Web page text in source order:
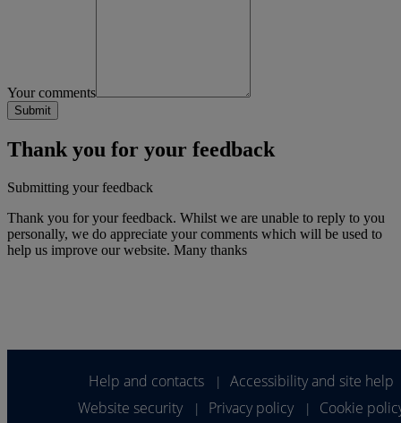
Your comments
Thank you for your feedback
Submitting your feedback
Thank you for your feedback. Whilst we are unable to reply to you
personally, we do appreciate your comments which will be used to
help us improve our website. Many thanks
Help and contacts |
Accessibility and site help
Website security
| Privacy policy |
Cookie